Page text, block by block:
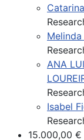
ANA
Isabel
15.000,00 €